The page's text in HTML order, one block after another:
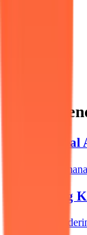
MAAS (Meal
Provide fully
Self-Serving
Install sleek